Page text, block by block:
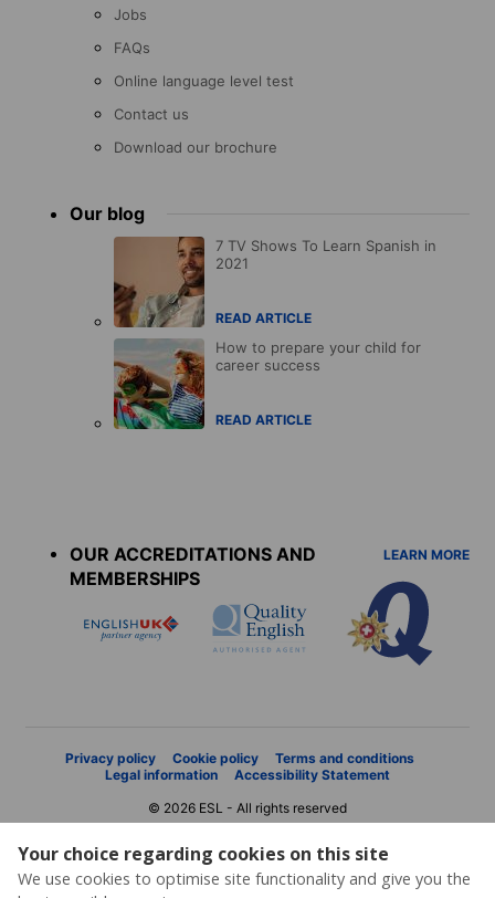
Your choice regarding cookies on this site
We use cookies to optimise site functionality and give you the
Jobs
FAQs
Online language level test
Contact us
Download our brochure
Our blog
7 TV Shows To Learn Spanish in
2021
READ ARTICLE
How to prepare your child for
career success
READ ARTICLE
OUR ACCREDITATIONS AND
MEMBERSHIPS
LEARN MORE
Privacy policy Cookie policy
Terms and conditions
Legal information
Accessibility Statement
© 2026 ESL - All rights reserved